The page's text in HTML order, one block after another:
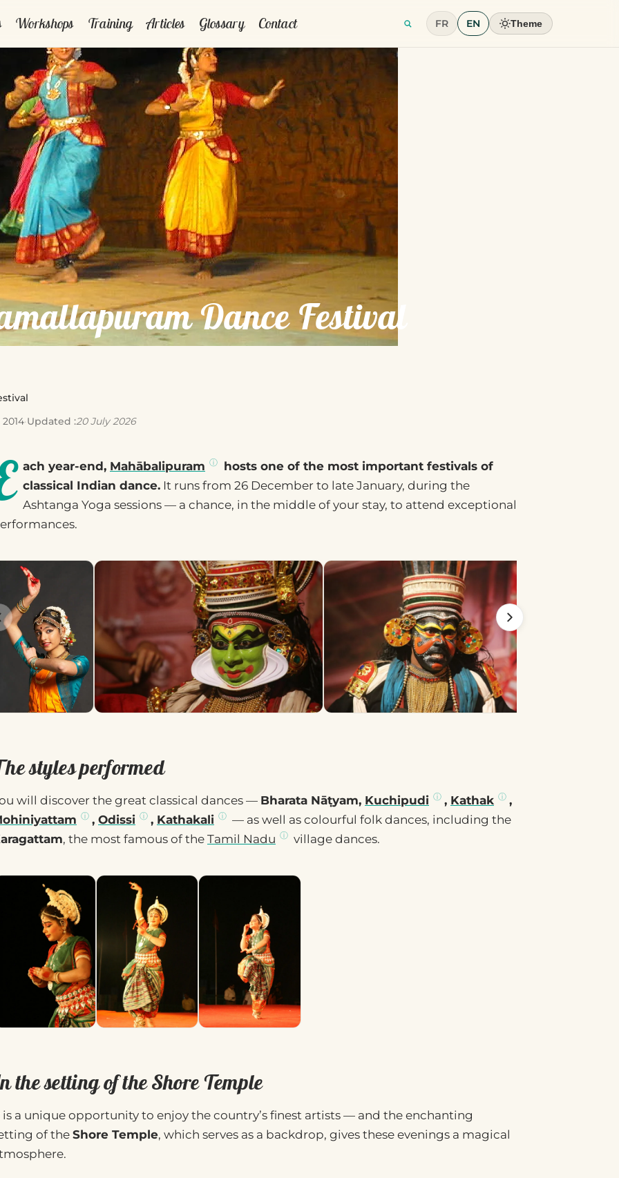
Workshops Training Articles Glossary Contact FR EN Theme
Dance Festival
·Updated :20 July 2026
ach year-end, Mahābalipuram
hosts one of the most important festivals of
classical Indian dance. It runs from 26 December to late January, during the
Ashtanga Yoga sessions — a chance, in the middle of your stay, to attend exceptional
styles performed
will discover the great classical dances — Bharata Nāṭyam, Kuchipudi , Kathak
,
, Odissi , Kathakali
— as well as colourful folk dances, including the
, the most famous of the Tamil Nadu village dances.
the setting of the Shore Temple
is a unique opportunity to enjoy the country’s finest artists — and the enchanting
of theShore Temple, which serves as a backdrop, gives these evenings a magical